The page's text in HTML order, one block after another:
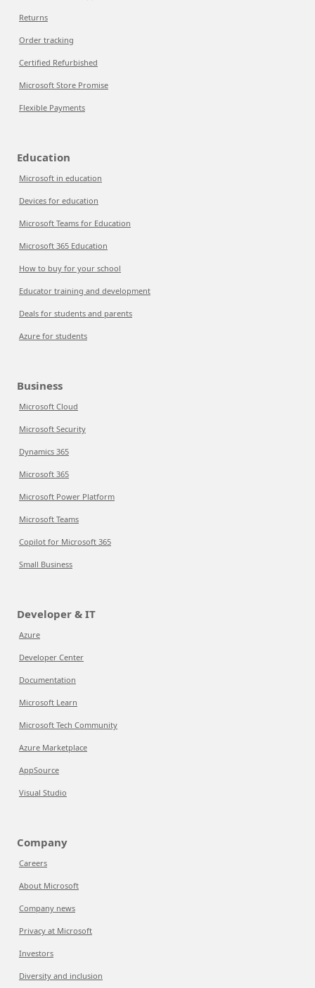
Returns
Order tracking
Certified Refurbished
Microsoft Store Promise
Flexible Payments
Education
Microsoft in education
Devices for education
Microsoft Teams for Education
Microsoft 365 Education
How to buy for your school
Educator training and development
Deals for students and parents
Azure for students
Business
Microsoft Cloud
Microsoft Security
Dynamics 365
Microsoft 365
Microsoft Power Platform
Microsoft Teams
Copilot for Microsoft 365
Small Business
Developer & IT
Azure
Developer Center
Documentation
Microsoft Learn
Microsoft Tech Community
Azure Marketplace
AppSource
Visual Studio
Company
Careers
About Microsoft
Company news
Privacy at Microsoft
Investors
Diversity and inclusion